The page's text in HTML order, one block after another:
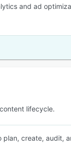
and ad
lifecycle.
plan, create,